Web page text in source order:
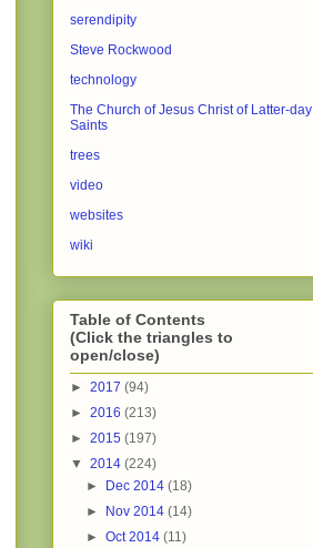
serendipity
Steve Rockwood
technology
The Church of Jesus Christ of Latter-day
Saints
trees
video
websites
wiki
Table of Contents
(Click the triangles to
open/close)
► 2017 (94)
► 2016 (213)
► 2015 (197)
▼ 2014 (224)
► Dec 2014(18)
► Nov 2014(14)
►Oct 2014(11)